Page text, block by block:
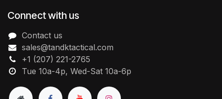
Connect with us
Contact us
sales@tandktactical.com
+1 (207) 221-2765
Tue 10a-4p, Wed-Sat 10a-6p